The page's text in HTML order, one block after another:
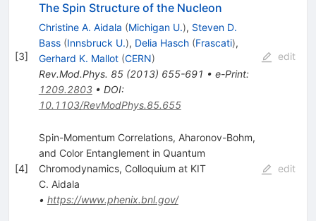
[3]
The Spin Structure of the Nucleon
Christine A. Aidala (Michigan U.), Steven D.
Bass (Innsbruck U.), Delia Hasch (Frascati),
Gerhard K. Mallot (CERN)
Rev.Mod.Phys. 85(2013) 655-691 • e-Print:
1209.2803• DOI:
10.1103/RevModPhys.85.655
edit
[4]
Spin-Momentum Correlations, Aharonov-Bohm,
and Color Entanglement in Quantum
Chromodynamics, Colloquium at KIT
C. Aidala
• https://www.phenix.bnl.gov/
edit